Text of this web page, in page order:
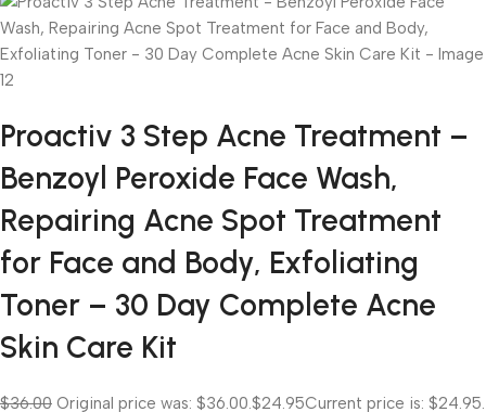
Proactiv 3 Step Acne Treatment –
Benzoyl Peroxide Face Wash,
Repairing Acne Spot Treatment
for Face and Body, Exfoliating
Toner – 30 Day Complete Acne
Skin Care Kit
$36.00 Original price was: $36.00. $24.95Current price is: $24.95.